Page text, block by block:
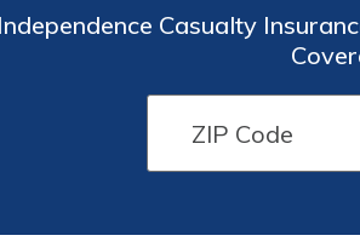
Independence Casualty